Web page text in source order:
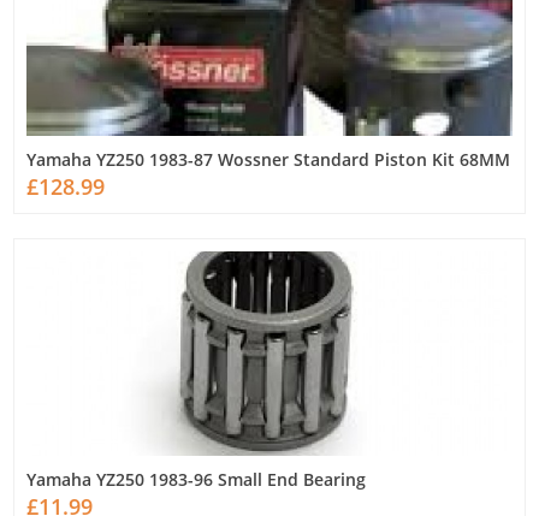
Yamaha YZ250 1983-87 Wossner Standard Piston Kit 68MM
£128.99
Yamaha YZ250 1983-96 Small End Bearing
£11.99